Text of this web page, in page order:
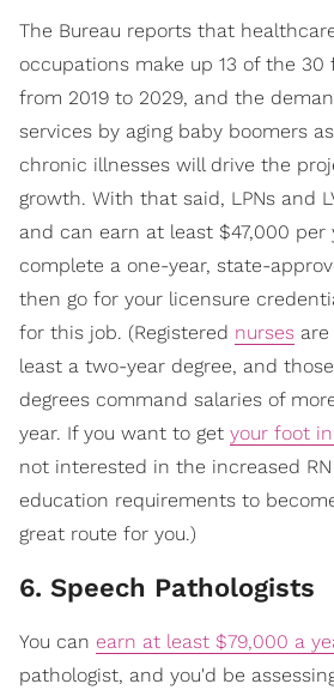
The Bureau reports that
occupations make up 13 of the 30
from 2019 to 2029, and the
services by aging baby boomers
chronic illnesses will drive the
growth. With that said, LPNs and
and can earn at least $47,000 per
complete a one-year, state-
then go for your licensure
for this job. (Registered nurses
least a two-year degree, and
degrees command salaries of
year. If you want to get your foot
not interested in the increased
education requirements to
great route for you.)
6. Speech Pathologists
You can earn at least $79,000 a
pathologist, and you'd be